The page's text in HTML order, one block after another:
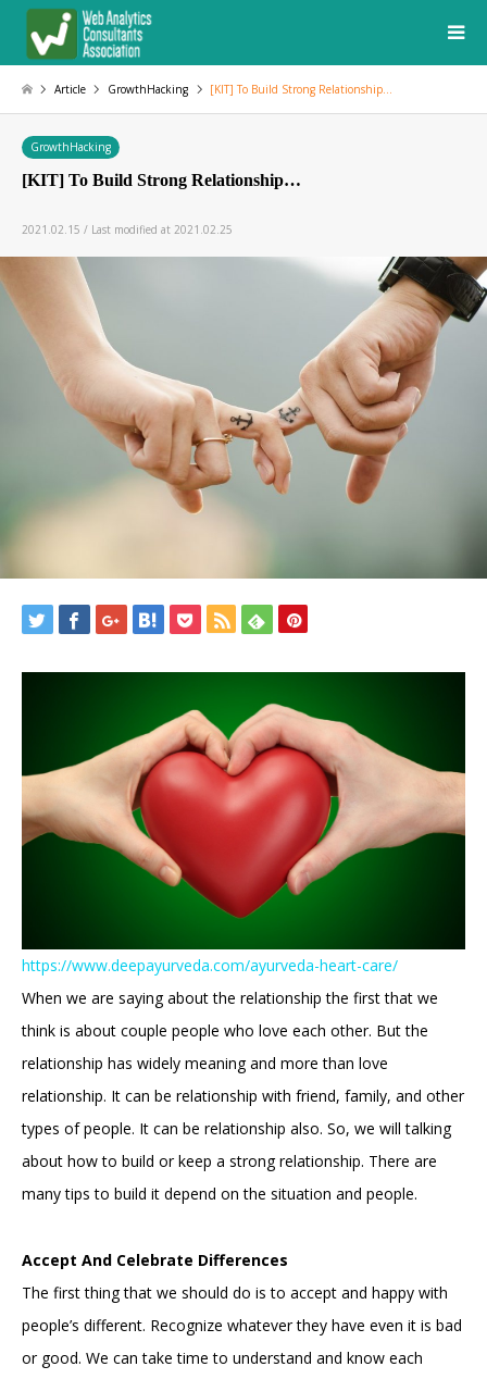
Article GrowthHacking [KIT] To Build Strong Relationship…
GrowthHacking
[KIT] To Build Strong Relationship…
2021.02.15 / Last modified at 2021.02.25
https://www.deepayurveda.com/ayurveda-heart-care/
When we are saying about the relationship the first that we
think is about couple people who love each other. But the
relationship has widely meaning and more than love
relationship. It can be relationship with friend, family, and other
types of people. It can be relationship also. So, we will talking
about how to build or keep a strong relationship. There are
many tips to build it depend on the situation and people.
Accept And Celebrate Differences
The first thing that we should do is to accept and happy with
people’s different. Recognize whatever they have even it is bad
or good. We can take time to understand and know each